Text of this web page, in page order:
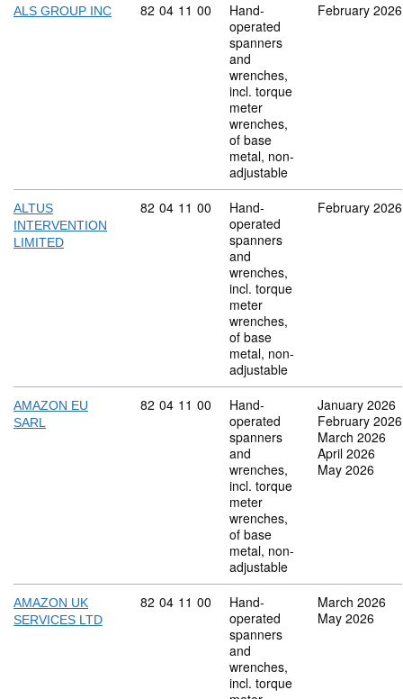
ALS GROUP INC Commodity code: 82 04 11 00
82 04 11 00
Hand-
operated
spanners
and
wrenches,
incl. torque
meter
wrenches,
of base
metal, non-
adjustable
February 2026
ALTUS
INTERVENTION
LIMITED
Commodity code: 82 04 11 00
82 04 11 00
Hand-
operated
spanners
and
wrenches,
incl. torque
meter
wrenches,
of base
metal, non-
adjustable
February 2026
AMAZON EU
SARL
Commodity code: 82 04 11 00
82 04 11 00
Hand-
operated
spanners
and
wrenches,
incl. torque
meter
wrenches,
of base
metal, non-
adjustable
January 2026
February 2026
March 2026
April 2026
May 2026
AMAZON UK
SERVICES LTD
Commodity code: 82 04 11 00
82 04 11 00
Hand-
operated
spanners
and
wrenches,
incl. torque
March 2026
May 2026